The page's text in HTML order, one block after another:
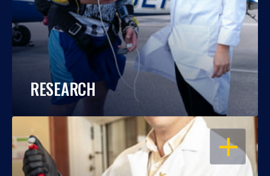
RESEARCH
OPEN